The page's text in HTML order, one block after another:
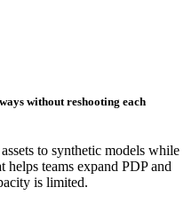
without reshooting each
to synthetic models while
teams expand PDP and
is limited.